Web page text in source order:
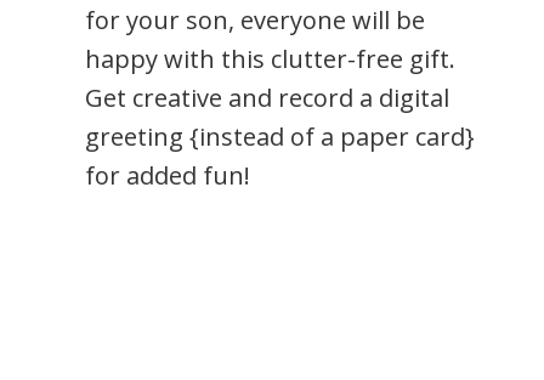
for your son, everyone will be
happy with this clutter-free gift.
Get creative and record a digital
greeting {instead of a paper card}
for added fun!